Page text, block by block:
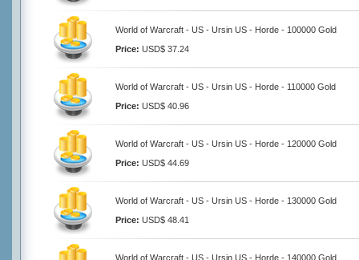
World of Warcraft - US - Ursin US - Horde - 100000 Gold
Price: USD$ 37.24
World of Warcraft - US - Ursin US - Horde - 110000 Gold
Price: USD$ 40.96
World of Warcraft - US - Ursin US - Horde - 120000 Gold
Price: USD$ 44.69
World of Warcraft - US - Ursin US - Horde - 130000 Gold
Price: USD$ 48.41
World of Warcraft - US - Ursin US - Horde - 140000 Gold